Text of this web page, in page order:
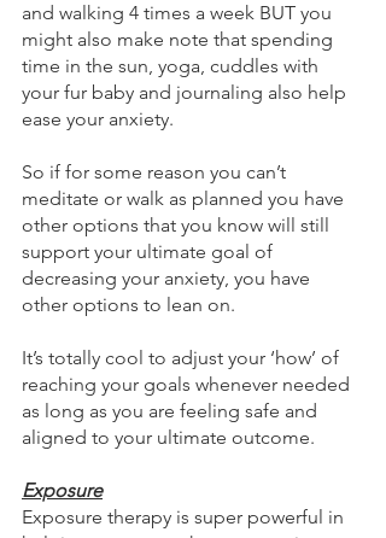
and walking 4 times a week BUT you
might also make note that spending
time in the sun, yoga, cuddles with
your fur baby and journaling also help
ease your anxiety.
So if for some reason you can’t
meditate or walk as planned you have
other options that you know will still
support your ultimate goal of
decreasing your anxiety, you have
other options to lean on.
It’s totally cool to adjust your ‘how’ of
reaching your goals whenever needed
as long as you are feeling safe and
aligned to your ultimate outcome.
Exposure
Exposure therapy is super powerful in